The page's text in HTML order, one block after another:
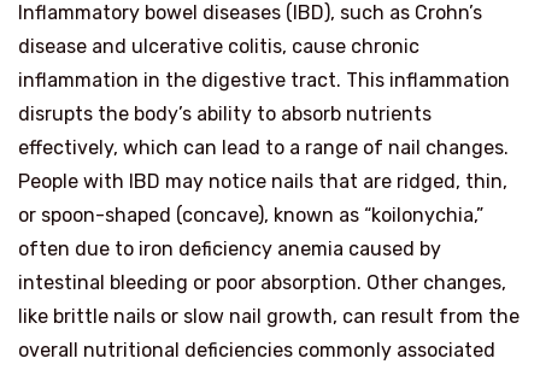
Inflammatory bowel diseases (IBD), such as Crohn’s
disease and ulcerative colitis, cause chronic
inflammation in the digestive tract. This inflammation
disrupts the body’s ability to absorb nutrients
effectively, which can lead to a range of nail changes.
People with IBD may notice nails that are ridged, thin,
or spoon-shaped (concave), known as “koilonychia,”
often due to iron deficiency anemia caused by
intestinal bleeding or poor absorption. Other changes,
like brittle nails or slow nail growth, can result from the
overall nutritional deficiencies commonly associated